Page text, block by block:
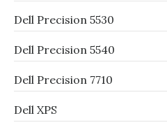
Dell Precision 5530
Dell Precision 5540
Dell Precision 7710
Dell XPS